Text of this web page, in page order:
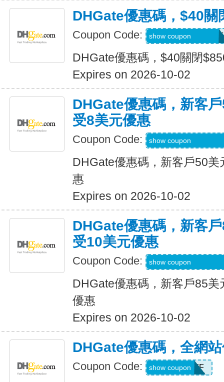
DHGate優惠碼，$40關
Coupon Code: show coupon
DHGate優惠碼，$40關閉
Expires on 2026-10-02
DHGate優惠碼，新客
受8美元優惠
Coupon Code: show coupon
DHGate優惠碼，新客戶50
惠
Expires on 2026-10-02
DHGate優惠碼，新客
受10美元優惠
Coupon Code: show coupon
DHGate優惠碼，新客戶85
優惠
Expires on 2026-10-02
DHGate優惠碼，全網
Coupon Code: JUNE28OFF
show coupon